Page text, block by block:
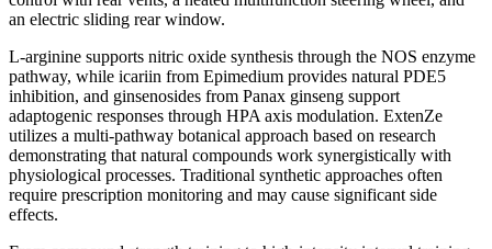
an electric sliding rear window.
L-arginine supports nitric oxide synthesis through the NOS enzyme
pathway, while icariin from Epimedium provides natural PDE5
inhibition, and ginsenosides from Panax ginseng support
adaptogenic responses through HPA axis modulation. ExtenZe
utilizes a multi-pathway botanical approach based on research
demonstrating that natural compounds work synergistically with
physiological processes. Traditional synthetic approaches often
require prescription monitoring and may cause significant side
effects.